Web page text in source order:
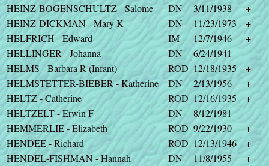
HEINZ-BOGENSCHULTZ - Salome
DN 3/11/1938
+
HEINZ-DICKMAN - Mary K
DN 11/23/1973
+
HELFRICH - Edward
IM 12/7/1946
+
HELLINGER - Johanna
DN
6/24/1941
HELMS - Barbara R (Infant)
ROD 12/18/1935
+
HELMSTETTER-BIEBER - Katherine
DN 2/13/1956
+
HELTZ - Catherine
ROD 12/16/1935
+
HELTZELT - Erwin F
DN
8/12/1981
HEMMERLIE - Elizabeth
ROD 9/22/1930
+
HENDEE - Richard
ROD 12/13/1946
+
HENDEL-FISHMAN - Hannah
DN 11/8/1955
+